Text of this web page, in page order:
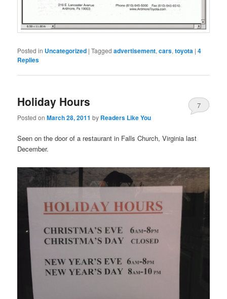
Posted in Uncategorized |Tagged advertisement,cars,toyota |4
Replies
Holiday Hours
Posted onMarch 28, 2011 by Readers Like You
7
Seen on the door of a restaurant in Falls Church, Virginia last
December.